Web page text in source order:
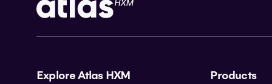
Explore Atlas HXM Products